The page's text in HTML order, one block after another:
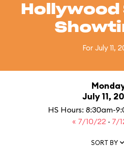
For July 11,
July 11,
HS Hours: 8:30am-
« 7/10/22 · 7/
SORT BY